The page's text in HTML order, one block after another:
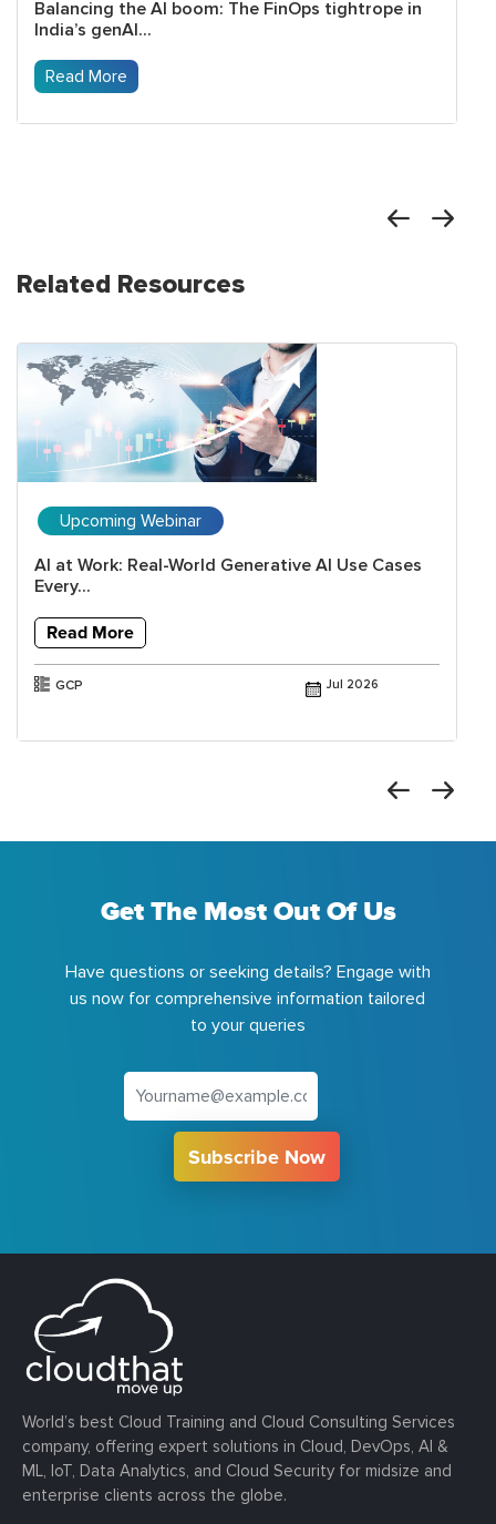
Balancing the AI boom: The FinOps tightrope in
India’s genAI...
Read More
Related Resources
Upcoming Webinar
AI at Work: Real-World Generative AI Use Cases
Every...
Read More
GCP Jul 2026
Get The Most Out Of Us
Have questions or seeking details? Engage with
us now for comprehensive information tailored
to your queries
Subscribe Now
World’s best Cloud Training and Cloud Consulting Services
company, offering expert solutions in Cloud, DevOps, AI &
ML, IoT, Data Analytics, and Cloud Security for midsize and
enterprise clients across the globe.